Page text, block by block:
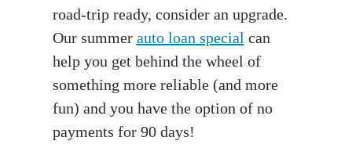
road-trip ready, consider an upgrade.
Our summer auto loan special can
help you get behind the wheel of
something more reliable (and more
fun) and you have the option of no
payments for 90 days!